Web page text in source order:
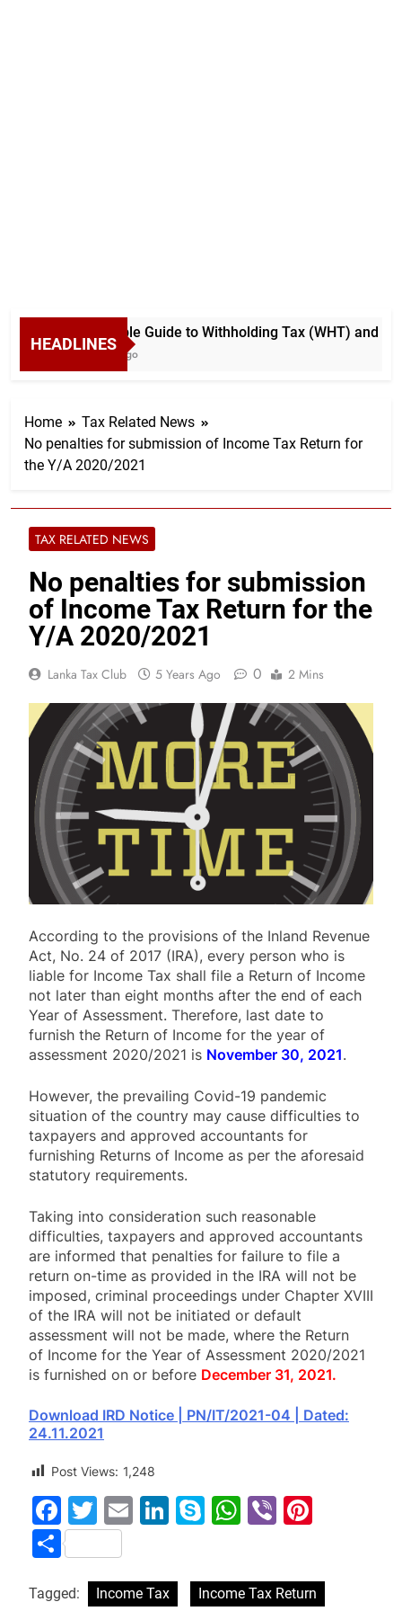
HEADLINES
A Simple Guide to Withholding Tax (WHT) and
7 Days Ago
Home
Tax Related News
No penalties for submission of Income Tax Return for
the Y/A 2020/2021
TAX RELATED NEWS
No penalties for submission
of Income Tax Return for the
Y/A 2020/2021
Lanka Tax Club 5 Years Ago 0 2 Mins
According to the provisions of the Inland Revenue
Act, No. 24 of 2017 (IRA), every person who is
liable for Income Tax shall file a Return of Income
not later than eight months after the end of each
Year of Assessment. Therefore, last date to
furnish the Return of Income for the year of
assessment 2020/2021 is November 30, 2021.
However, the prevailing Covid-19 pandemic
situation of the country may cause difficulties to
taxpayers and approved accountants for
furnishing Returns of Income as per the aforesaid
statutory requirements.
Taking into consideration such reasonable
difficulties, taxpayers and approved accountants
are informed that penalties for failure to file a
return on-time as provided in the IRA will not be
imposed, criminal proceedings under Chapter XVIII
of the IRA will not be initiated or default
assessment will not be made, where the Return
of Income for the Year of Assessment 2020/2021
is furnished on or before December 31, 2021.
Download IRD Notice | PN/IT/2021-04 | Dated:
24.11.2021
Post Views: 1,248
Facebook
Twitter
EmailLinkedIn
Skype
WhatsApp
Viber
Share
Tagged: Income Tax Income Tax Return